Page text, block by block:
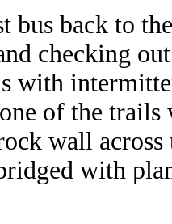
bus back to
checking
with
of the
wall
with